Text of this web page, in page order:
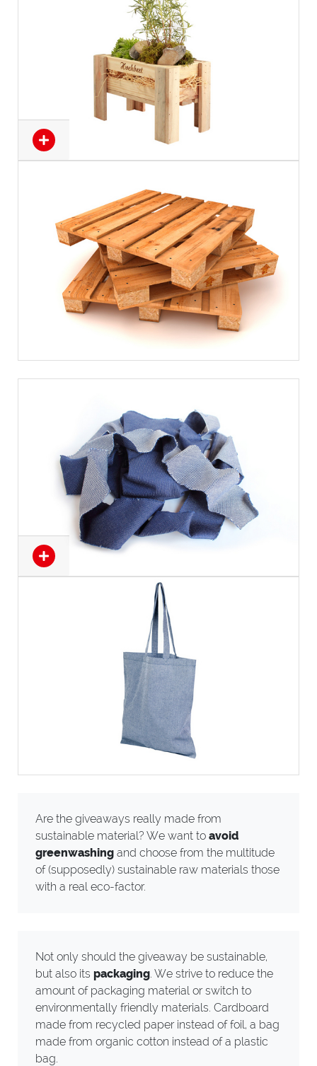
Are the giveaways really made from
sustainable material? We want to avoid
greenwashing and choose from the multitude
of (supposedly) sustainable raw materials those
with a real eco-factor.
Not only should the giveaway be sustainable,
but also its packaging. We strive to reduce the
amount of packaging material or switch to
environmentally friendly materials. Cardboard
made from recycled paper instead of foil, a bag
made from organic cotton instead of a plastic
bag.